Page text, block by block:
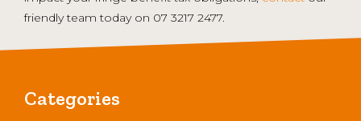
friendly team today on 07 3217 2477.
Categories